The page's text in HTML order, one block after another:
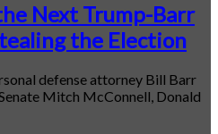
Next Trump-Barr
the Election
defense attorney Bill Barr
Mitch McConnell, Donald